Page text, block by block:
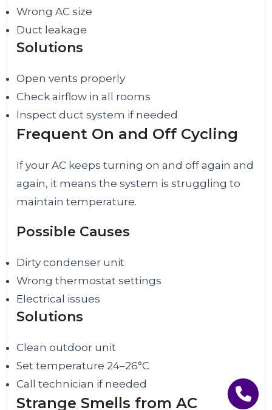
Wrong AC size
Duct leakage
Solutions
Open vents properly
Check airflow in all rooms
Inspect duct system if needed
Frequent On and Off Cycling
If your AC keeps turning on and off again and
again, it means the system is struggling to
maintain temperature.
Possible Causes
Dirty condenser unit
Wrong thermostat settings
Electrical issues
Solutions
Clean outdoor unit
Set temperature 24–26°C
Call technician if needed
Strange Smells from AC